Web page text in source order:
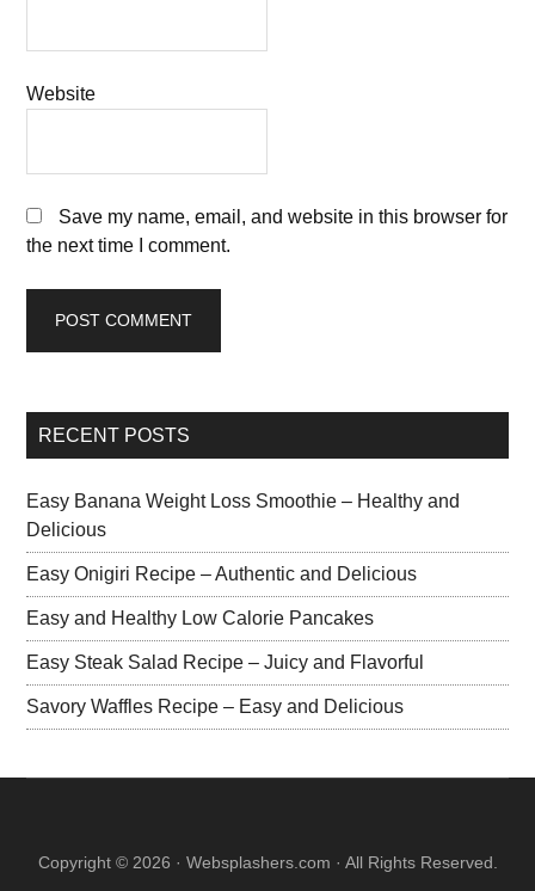
Website
Save my name, email, and website in this browser for
the next time I comment.
RECENT POSTS
Easy Banana Weight Loss Smoothie – Healthy and
Delicious
Easy Onigiri Recipe – Authentic and Delicious
Easy and Healthy Low Calorie Pancakes
Easy Steak Salad Recipe – Juicy and Flavorful
Savory Waffles Recipe – Easy and Delicious
Copyright © 2026 · Websplashers.com · All Rights Reserved.